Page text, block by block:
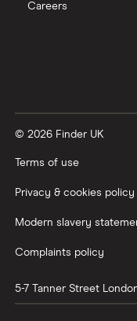
Trading 212 vs
Wealthify vs
Careers
© 2026 Finder UK
Terms of use
Privacy & cookies policy
Modern slavery
Complaints policy
5-7 Tanner Street